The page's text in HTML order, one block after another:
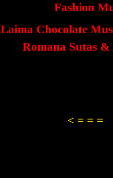
Fashion
Laima Chocolate
Romana Sutas &
< = = =